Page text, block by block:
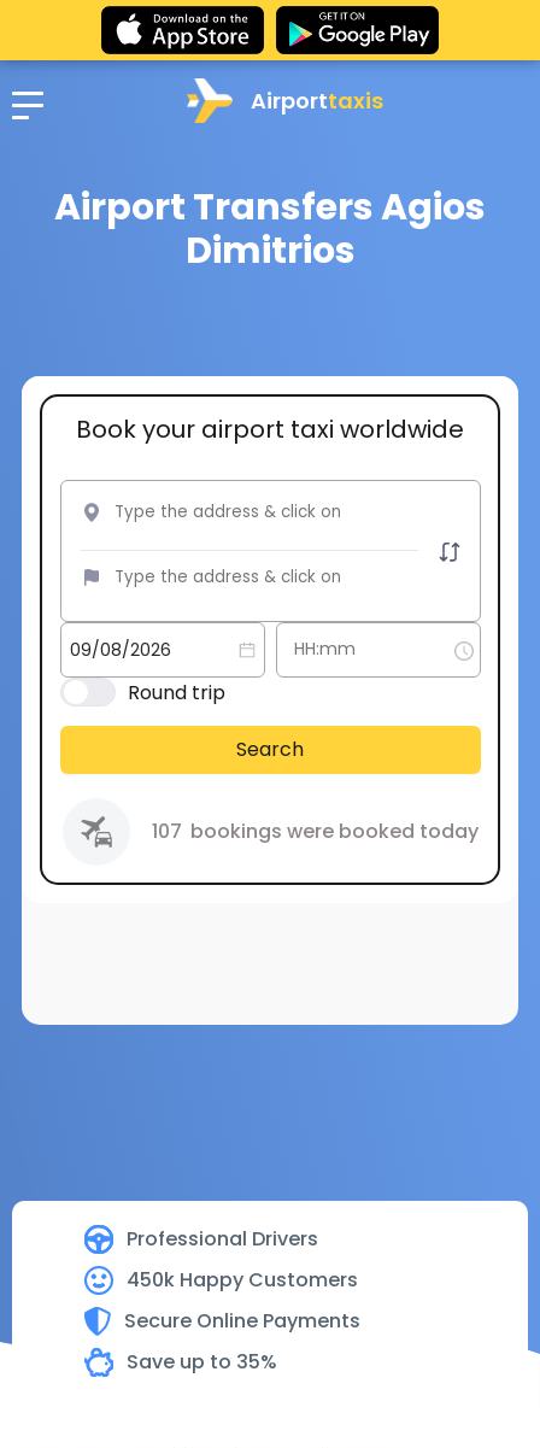
Airporttaxis
Airport Transfers Agios
Dimitrios
Professional Drivers
450k Happy Customers
Secure Online Payments
Save up to 35%
Book your airport taxi worldwide
Round trip
Search
107 bookings were booked today